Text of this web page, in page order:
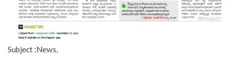
Subject :News,